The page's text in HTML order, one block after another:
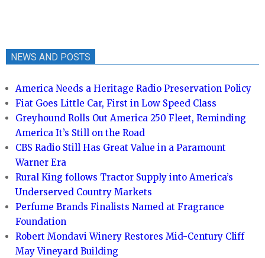
NEWS AND POSTS
America Needs a Heritage Radio Preservation Policy
Fiat Goes Little Car, First in Low Speed Class
Greyhound Rolls Out America 250 Fleet, Reminding
America It’s Still on the Road
CBS Radio Still Has Great Value in a Paramount
Warner Era
Rural King follows Tractor Supply into America’s
Underserved Country Markets
Perfume Brands Finalists Named at Fragrance
Foundation
Robert Mondavi Winery Restores Mid-Century Cliff
May Vineyard Building